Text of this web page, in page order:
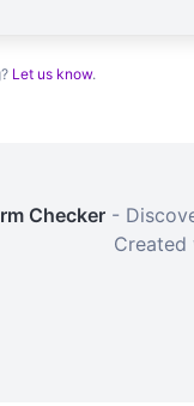
Let us know.
Checker -